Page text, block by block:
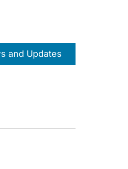
and Updates